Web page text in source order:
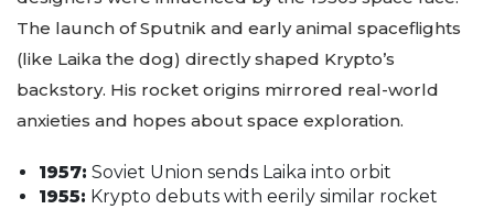
The launch of Sputnik and early animal spaceflights
(like Laika the dog) directly shaped Krypto’s
backstory. His rocket origins mirrored real-world
anxieties and hopes about space exploration.
1957: Soviet Union sends Laika into orbit
1955: Krypto debuts with eerily similar rocket